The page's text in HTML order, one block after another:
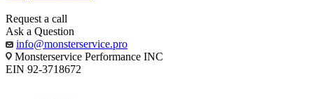
Request a call
Ask a Question
info@monsterservice.pro
Monsterservice Performance INC
EIN 92-3718672